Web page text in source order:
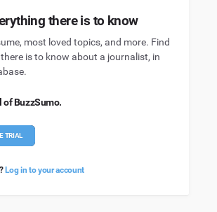
there is to know
most loved topics, and more. Find
is to know about a journalist, in
BuzzSumo.
TRIAL
Log in to your account